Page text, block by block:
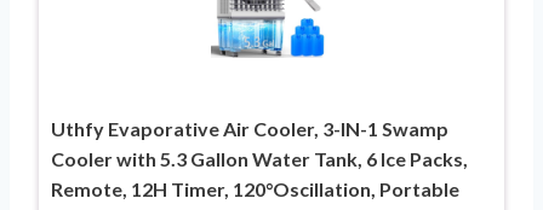
Uthfy Evaporative Air Cooler, 3-IN-1 Swamp
Cooler with 5.3 Gallon Water Tank, 6 Ice Packs,
Remote, 12H Timer, 120°Oscillation, Portable